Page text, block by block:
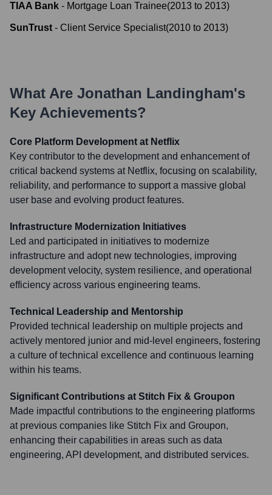
TIAA Bank - Mortgage Loan Trainee(2013 to 2013)
SunTrust - Client Service Specialist(2010 to 2013)
What Are Jonathan Landingham's
Key Achievements?
Core Platform Development at Netflix
Key contributor to the development and enhancement of
critical backend systems at Netflix, focusing on scalability,
reliability, and performance to support a massive global
user base and evolving product features.
Infrastructure Modernization Initiatives
Led and participated in initiatives to modernize
infrastructure and adopt new technologies, improving
development velocity, system resilience, and operational
efficiency across various engineering teams.
Technical Leadership and Mentorship
Provided technical leadership on multiple projects and
actively mentored junior and mid-level engineers, fostering
a culture of technical excellence and continuous learning
within his teams.
Significant Contributions at Stitch Fix & Groupon
Made impactful contributions to the engineering platforms
at previous companies like Stitch Fix and Groupon,
enhancing their capabilities in areas such as data
engineering, API development, and distributed services.